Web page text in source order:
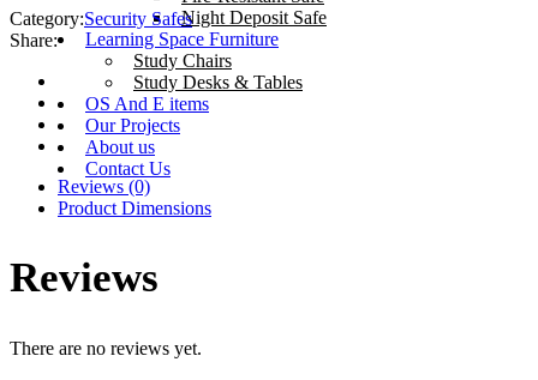
Night Deposit Safe
Learning Space Furniture
Study Chairs
Study Desks & Tables
OS And E items
Our Projects
About us
Contact Us
Category:Security Safes
Share:
Reviews (0)
Product Dimensions
Reviews
There are no reviews yet.